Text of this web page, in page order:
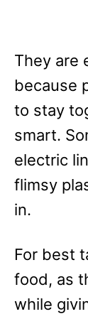
They are
because
to stay
smart.
electric
flimsy
in.
For best
food, as
while